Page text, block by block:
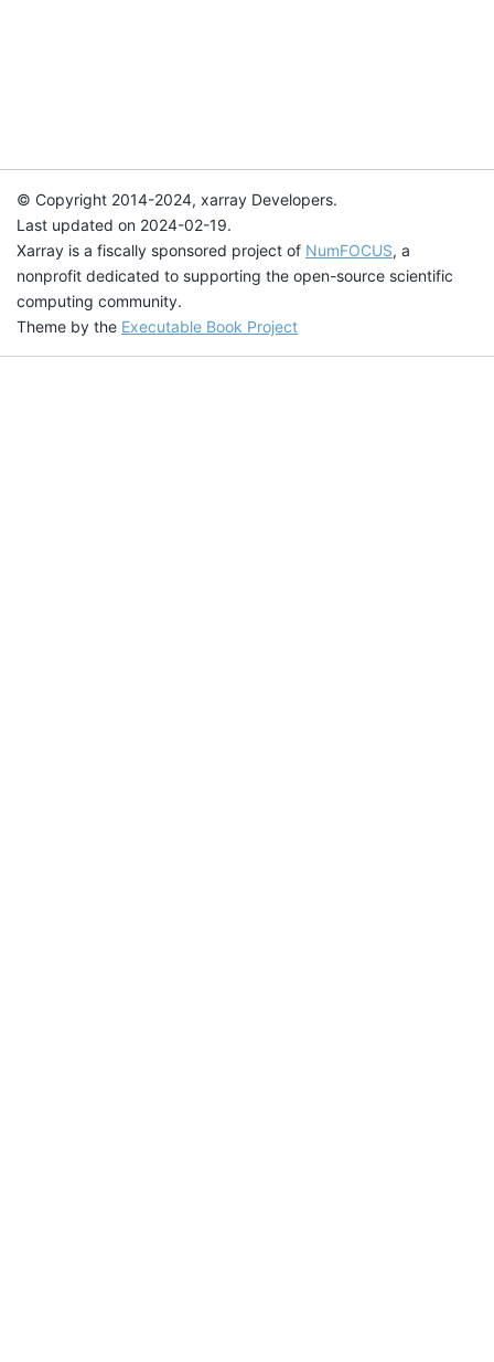
© Copyright 2014-2024, xarray Developers.
Last updated on 2024-02-19.
Xarray is a fiscally sponsored project of NumFOCUS, a
nonprofit dedicated to supporting the open-source scientific
computing community.
Theme by the Executable Book Project